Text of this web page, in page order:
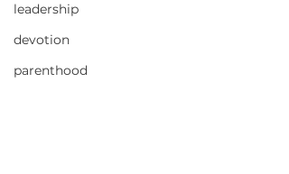
leadership
devotion
parenthood